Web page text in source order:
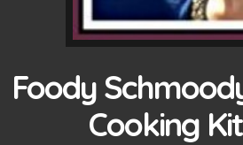
Foody
Cooking